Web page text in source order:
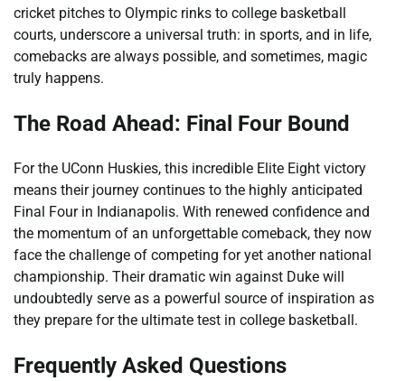
cricket pitches to Olympic rinks to college basketball
courts, underscore a universal truth: in sports, and in life,
comebacks are always possible, and sometimes, magic
truly happens.
The Road Ahead: Final Four Bound
For the UConn Huskies, this incredible Elite Eight victory
means their journey continues to the highly anticipated
Final Four in Indianapolis. With renewed confidence and
the momentum of an unforgettable comeback, they now
face the challenge of competing for yet another national
championship. Their dramatic win against Duke will
undoubtedly serve as a powerful source of inspiration as
they prepare for the ultimate test in college basketball.
Frequently Asked Questions